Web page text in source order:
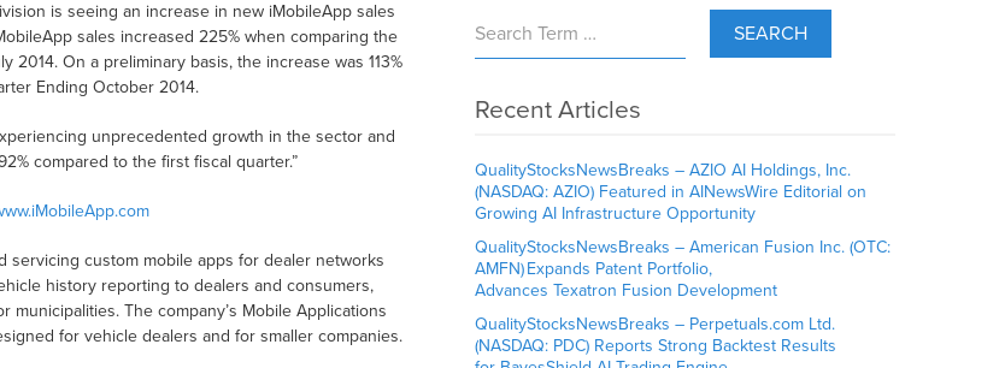
is seeing an increase in new iMobileApp sales
sales increased 225% when comparing the
On a preliminary basis, the increase was 113%
Ending October 2014.
unprecedented growth in the sector and
compared to the first fiscal quarter.”
servicing custom mobile apps for dealer networks
history reporting to dealers and consumers,
The company’s Mobile Applications
for vehicle dealers and for smaller companies.
SEARCH
Recent Articles
QualityStocksNewsBreaks – AZIO AI Holdings, Inc.
(NASDAQ: AZIO) Featured in AINewsWire Editorial on
Growing AI Infrastructure Opportunity
QualityStocksNewsBreaks – American Fusion Inc. (OTC:
AMFN) Expands Patent Portfolio,
Advances Texatron Fusion Development
QualityStocksNewsBreaks – Perpetuals.com Ltd.
(NASDAQ: PDC) Reports Strong Backtest Results